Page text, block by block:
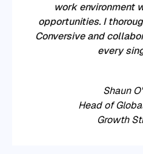
work environment
opportunities. I
Conversive and
every
Shaun
‍‍Head of
Growth